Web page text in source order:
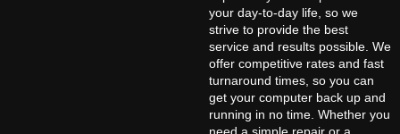
your day-to-day life, so we
strive to provide the best
service and results possible. We
offer competitive rates and fast
turnaround times, so you can
get your computer back up and
running in no time. Whether you